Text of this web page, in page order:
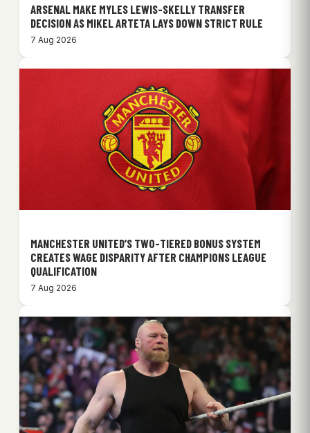
ARSENAL MAKE MYLES LEWIS-SKELLY TRANSFER
DECISION AS MIKEL ARTETA LAYS DOWN STRICT RULE
7 Aug 2026
MANCHESTER UNITED’S TWO-TIERED BONUS SYSTEM
CREATES WAGE DISPARITY AFTER CHAMPIONS LEAGUE
QUALIFICATION
7 Aug 2026